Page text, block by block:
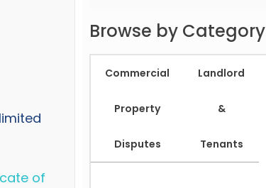
of
Browse by Category
Commercial
Property
Disputes
Landlord
&
Tenants